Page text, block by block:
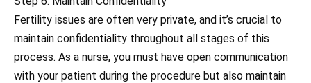
Fertility issues are often very private, and it’s crucial to
maintain confidentiality throughout all stages of this
process. As a nurse, you must have open communication
with your patient during the procedure but also maintain